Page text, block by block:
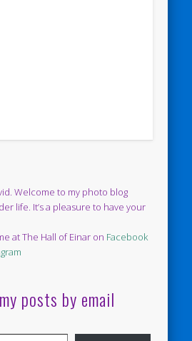
Welcome to my photo blog
life. It’s a pleasure to have your
at The Hall of Einar on Facebook
posts by email